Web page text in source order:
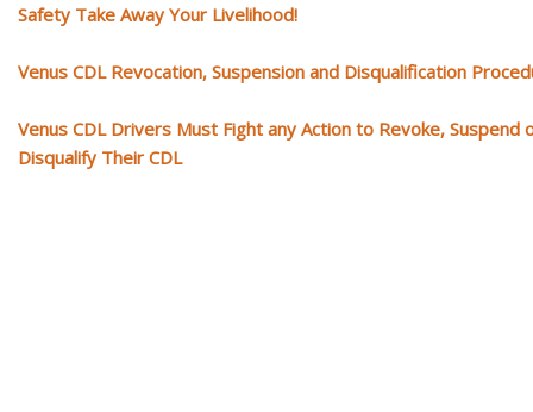
Safety Take Away Your Livelihood!
Venus CDL Revocation, Suspension and Disqualification
Venus CDL Drivers Must Fight any Action to Revoke, Suspend
Disqualify Their CDL